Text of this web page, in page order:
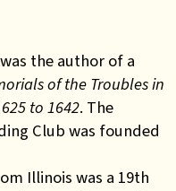
the author of a
of the Troubles in
to 1642. The
Club was founded
Illinois was a 19th